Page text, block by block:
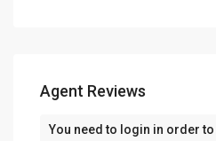
Agent Reviews
You need to login in order